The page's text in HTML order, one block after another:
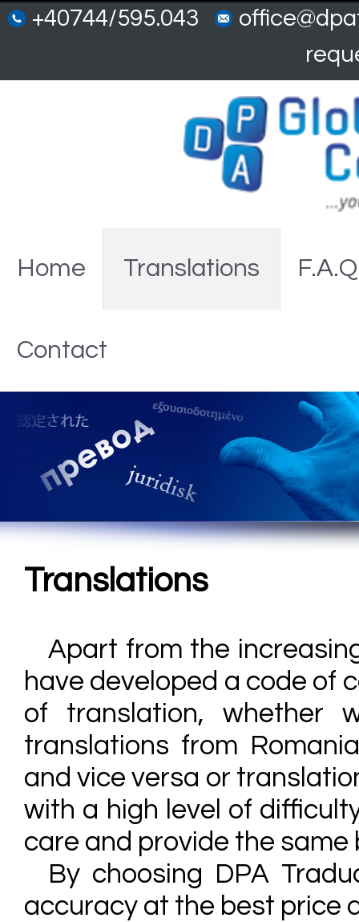
+40744/595.043
Home Translations
Contact
Translations
Apart from the
have developed a code of
of translation, whether
translations from
and vice versa or
with a high level of
care and provide the same
By choosing DPA
accuracy at the best price